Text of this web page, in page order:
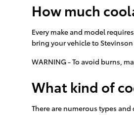
How much
Every make and model
bring your vehicle to
WARNING - To avoid burns,
What kind of
There are numerous types